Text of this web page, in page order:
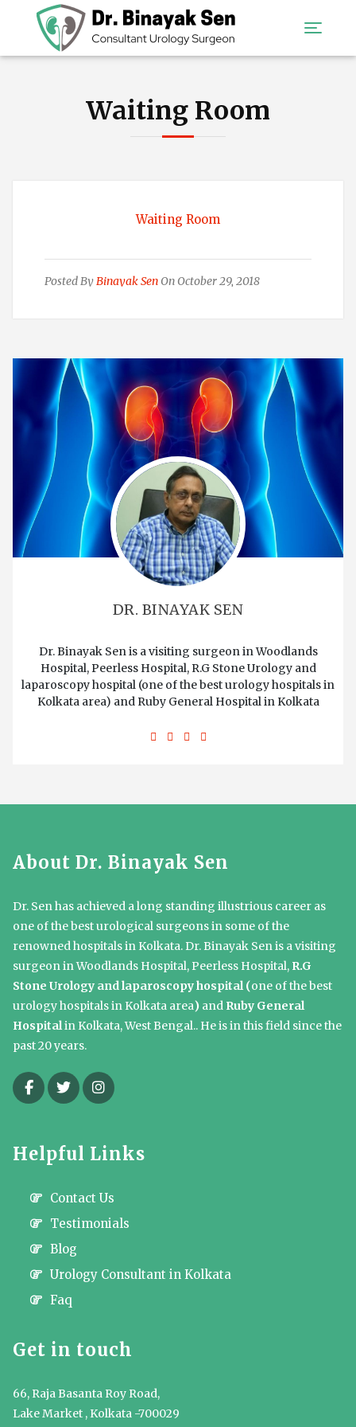
Waiting Room
Waiting Room
Posted ByBinayak Sen On October 29, 2018
DR. BINAYAK SEN
Dr. Binayak Sen is a visiting surgeon in Woodlands
Hospital, Peerless Hospital, R.G Stone Urology and
laparoscopy hospital (one of the best urology hospitals in
Kolkata area) and Ruby General Hospital in Kolkata
About Dr. Binayak Sen
Dr. Sen has achieved a long standing illustrious career as
one of the best urological surgeons in some of the
renowned hospitals in Kolkata. Dr. Binayak Sen is a visiting
surgeon in Woodlands Hospital, Peerless Hospital, R.G
Stone Urology and laparoscopy hospital (one of the best
urology hospitals in Kolkata area) and Ruby General
Hospitalin Kolkata, West Bengal.. He is in this field since the
past 20 years.
Helpful Links
Contact Us
Testimonials
Blog
Urology Consultant in Kolkata
Faq
Get in touch
66, Raja Basanta Roy Road,
Lake Market , Kolkata -700029